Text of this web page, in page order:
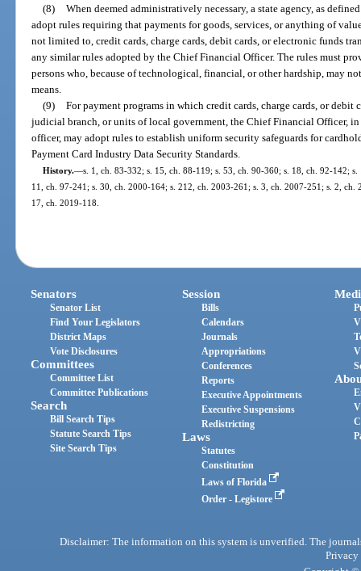
(8) When deemed administratively necessary, a state agency, as
adopt rules requiring that payments for goods, services, or anything of
not limited to, credit cards, charge cards, debit cards, or electronic funds
any similar rules adopted by the Chief Financial Officer. The rules must
persons who, because of technological, financial, or other hardship, may
means.
(9) For payment programs in which credit cards, charge cards, or debit
judicial branch, or units of local government, the Chief Financial Officer,
officer, may adopt rules to establish uniform security safeguards for
Payment Card Industry Data Security Standards.
History.—s. 1, ch. 83-332; s. 15, ch. 88-119; s. 53, ch. 90-360; s. 18, ch. 92-142;
11, ch. 97-241; s. 30, ch. 2000-164; s. 212, ch. 2003-261; s. 3, ch. 2007-251; s. 2,
17, ch. 2019-118.
Senators
Senator List
Find Your Legislators
District Maps
Vote Disclosures
Committees
Committee List
Committee Publications
Search
Bill Search Tips
Statute Search Tips
Site Search Tips
Session
Bills
Calendars
Journals
Appropriations
Conferences
Reports
Executive Appointments
Executive Suspensions
Redistricting
Laws
Statutes
Constitution
Laws of Florida
Order - Legistore
Disclaimer: The information on this system is unverified. The
Privacy